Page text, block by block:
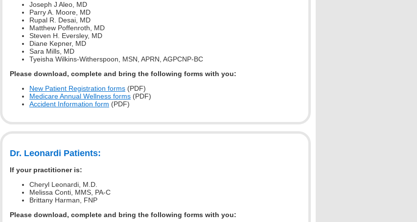
Joseph J Aleo, MD
Parry A. Moore, MD
Rupal R. Desai, MD
Matthew Poffenroth, MD
Steven H. Eversley, MD
Diane Kepner, MD
Sara Mills, MD
Tyeisha Wilkins-Witherspoon, MSN, APRN, AGPCNP-BC
Please download, complete and bring the following forms with you:
New Patient Registration forms (PDF)
Medicare Annual Wellness forms (PDF)
Accident Information form (PDF)
Dr. Leonardi Patients:
If your practitioner is:
Cheryl Leonardi, M.D.
Melissa Conti, MMS, PA-C
Brittany Harman, FNP
Please download, complete and bring the following forms with you: